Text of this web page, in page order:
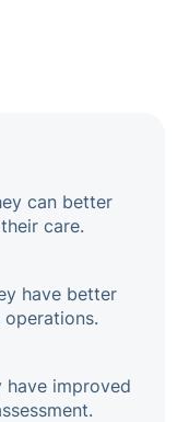
can better
care.
have better
improved